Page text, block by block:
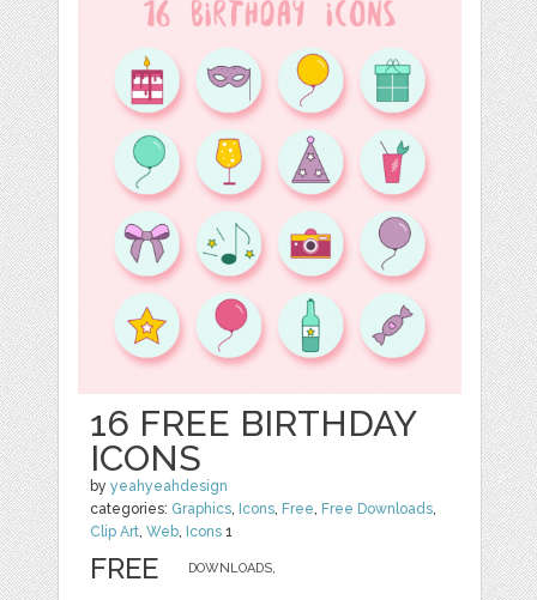
16 FREE BIRTHDAY
ICONS
byyeahyeahdesign
categories: Graphics, Icons, Free, Free Downloads,
Clip Art,Web, Icons 1
DOWNLOADS,
FREE